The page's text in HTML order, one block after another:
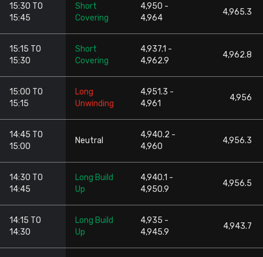
Participants wise OI Trendlyne
FnO Data downloader
15:30 TO
15:45
Short
Covering
4,950 -
4,964
4,965.3
15:15 TO
15:30
Short
Covering
4,937.1 -
4,962.9
4,962.8
15:00 TO
15:15
Long
Unwinding
4,951.3 -
4,961
4,956
14:45 TO
15:00
Neutral
4,940.2 -
4,960
4,956.3
14:30 TO
14:45
Long Build
Up
4,940.1 -
4,950.9
4,956.5
14:15 TO
14:30
Long Build
Up
4,935 -
4,945.9
4,943.7